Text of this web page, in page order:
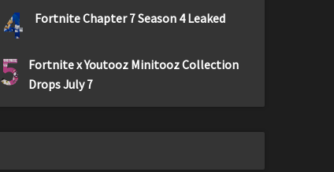
4 Fortnite Chapter 7 Season 4 Leaked
5
Fortnite x Youtooz Minitooz Collection
Drops July 7